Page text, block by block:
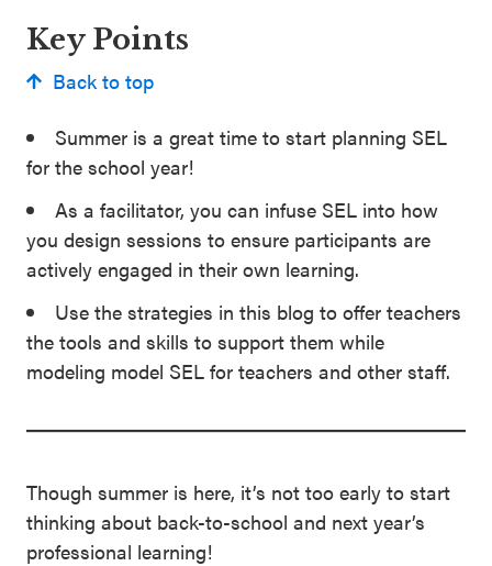
Key Points
Back to top
Summer is a great time to start planning SEL
for the school year!
As a facilitator, you can infuse SEL into how
you design sessions to ensure participants are
actively engaged in their own learning.
Use the strategies in this blog to offer teachers
the tools and skills to support them while
modeling model SEL for teachers and other staff.
Though summer is here, it’s not too early to start
thinking about back-to-school and next year’s
professional learning!